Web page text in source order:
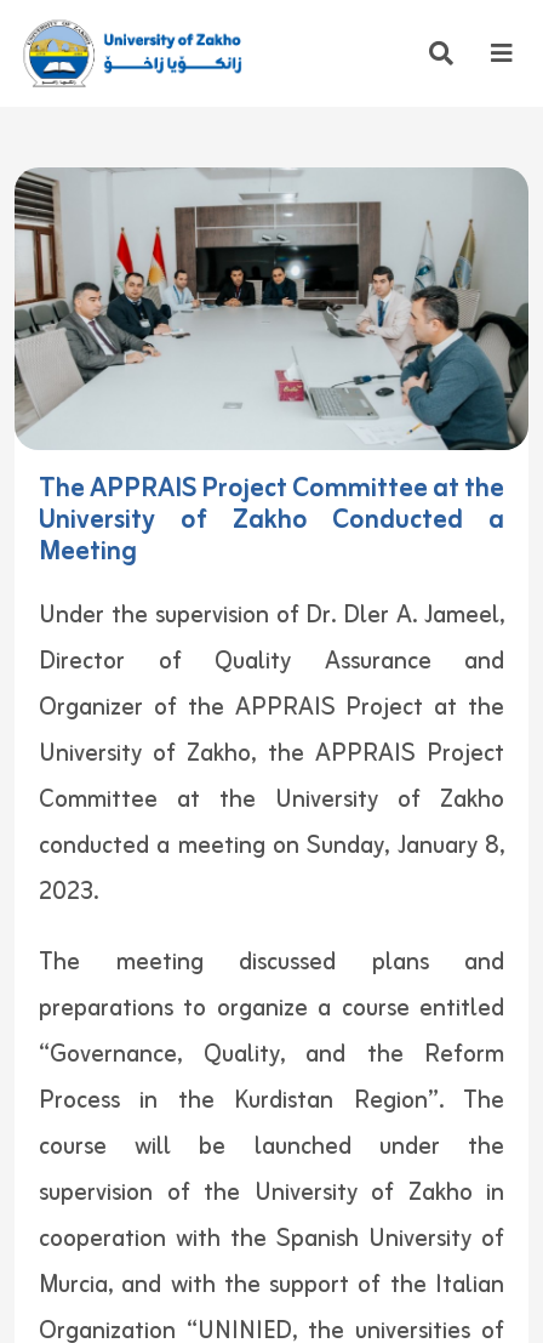
The APPRAIS Project Committee at the
University of Zakho Conducted a
Meeting
Under the supervision of Dr. Dler A. Jameel,
Director of Quality Assurance and
Organizer of the APPRAIS Project at the
University of Zakho, the APPRAIS Project
Committee at the University of Zakho
conducted a meeting on Sunday, January 8,
2023.
The meeting discussed plans and
preparations to organize a course entitled
“Governance, Quality, and the Reform
Process in the Kurdistan Region”. The
course will be launched under the
supervision of the University of Zakho in
cooperation with the Spanish University of
Murcia, and with the support of the Italian
Organization “UNINIED, the universities of